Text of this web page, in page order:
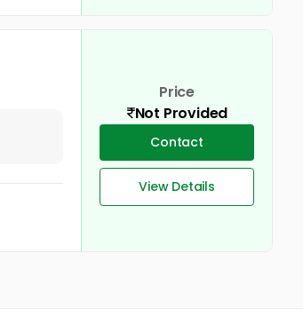
Price
Not Provided
Contact
View Details